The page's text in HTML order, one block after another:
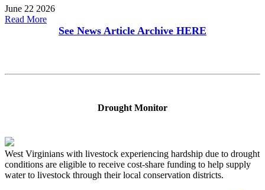
June 22 2026
Read More
See News Article Archive HERE
Drought Monitor
West Virginians with livestock experiencing hardship due to drought
conditions are eligible to receive cost-share funding to help supply
water to livestock through their local conservation districts.